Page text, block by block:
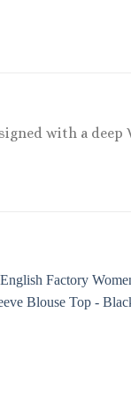
with a deep